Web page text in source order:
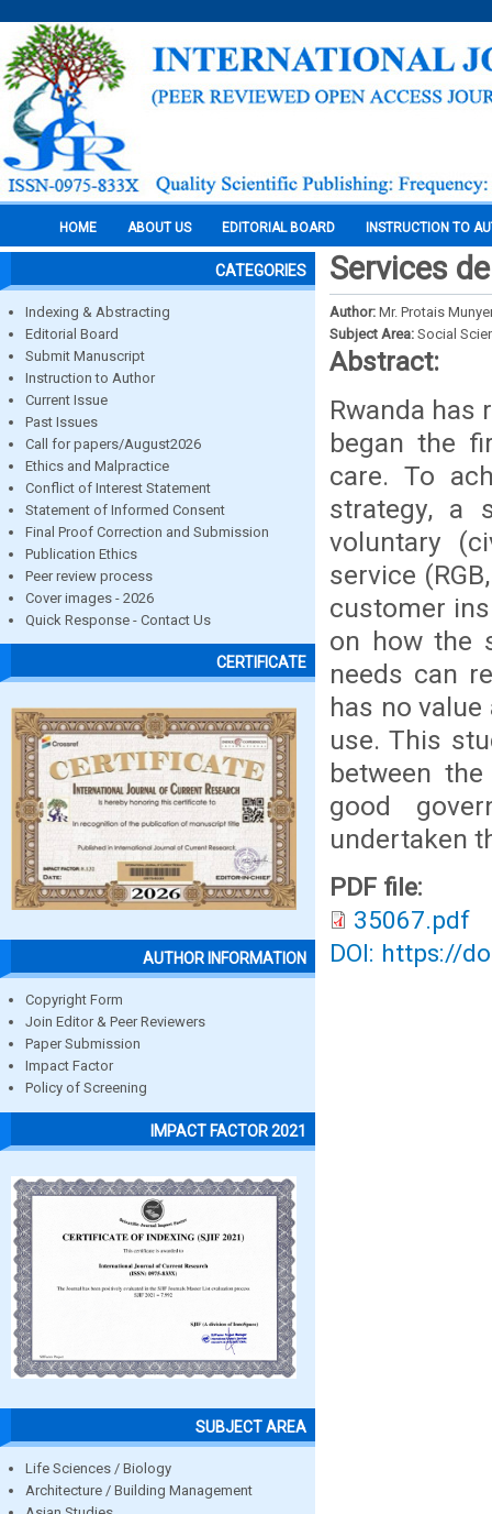
HOME ABOUT US EDITORIAL BOARD INSTRUCTION TO
CATEGORIES
Indexing & Abstracting
Editorial Board
Submit Manuscript
Instruction to Author
Current Issue
Past Issues
Call for papers/August2026
Ethics and Malpractice
Conflict of Interest Statement
Statement of Informed Consent
Final Proof Correction and Submission
Publication Ethics
Peer review process
Cover images - 2026
Quick Response - Contact Us
CERTIFICATE
AUTHOR INFORMATION
Copyright Form
Join Editor & Peer Reviewers
Paper Submission
Impact Factor
Policy of Screening
IMPACT FACTOR 2021
SUBJECT AREA
Life Sciences / Biology
Architecture / Building Management
Services
Author: Mr. Protais
Subject Area: Social
Abstract:
Rwanda has
began the
care. To
strategy, a
voluntary
service
customer
on how the
needs can
has no
use. This
between
good
undertaken
PDF file:
35067.pdf
DOI: https://